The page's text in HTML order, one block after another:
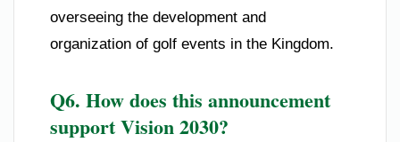
overseeing the development and
organization of golf events in the Kingdom.
Q6. How does this announcement
support Vision 2030?